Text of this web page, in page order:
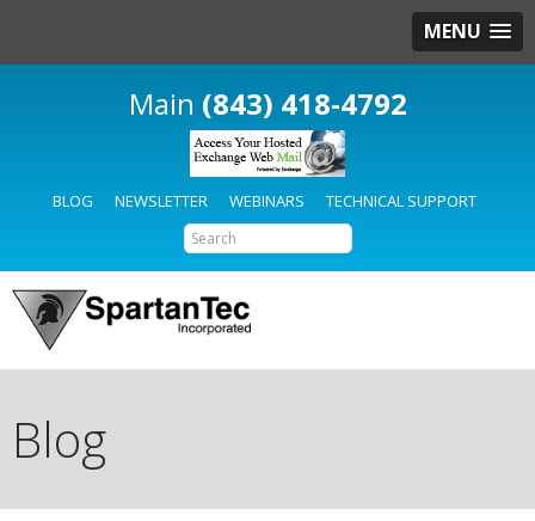
MENU
(843) 418-4792
BLOG NEWSLETTER WEBINARS TECHNICAL SUPPORT
Blog